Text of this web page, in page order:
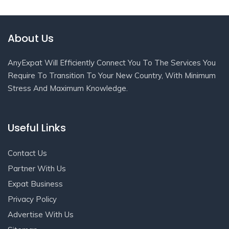
About Us
AnyExpat Will Efficiently Connect You To The Services You
Require To Transition To Your New Country, With Minimum
Stress And Maximum Knowledge.
Useful Links
Contact Us
Partner With Us
Expat Business
Privacy Policy
Advertise With Us